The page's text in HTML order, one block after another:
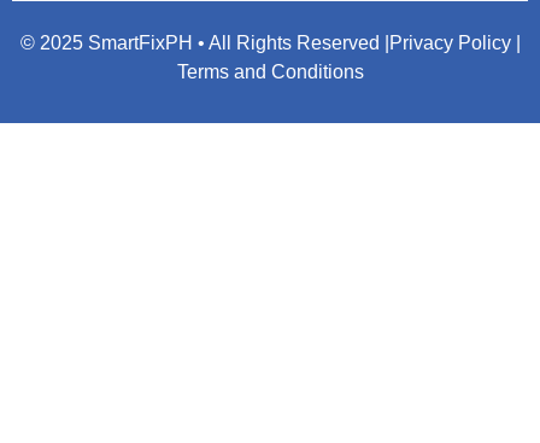
© 2025 SmartFixPH • All Rights Reserved |
Privacy Policy |
Terms and Conditions